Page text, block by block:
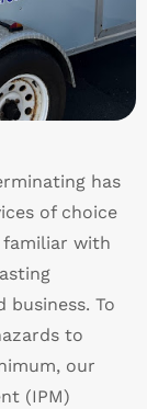
has
of choice
familiar with
To
to
our
(IPM)